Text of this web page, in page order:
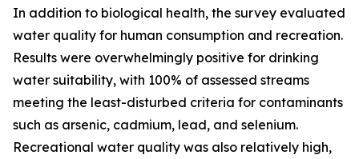
In addition to biological health, the survey evaluated
water quality for human consumption and recreation.
Results were overwhelmingly positive for drinking
water suitability, with 100% of assessed streams
meeting the least-disturbed criteria for contaminants
such as arsenic, cadmium, lead, and selenium.
Recreational water quality was also relatively high,